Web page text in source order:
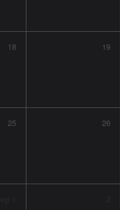
18 19
25 26